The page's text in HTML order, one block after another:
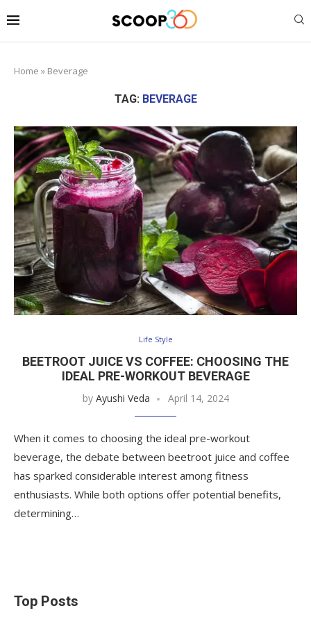
Home » Beverage
TAG: BEVERAGE
Life Style
BEETROOT JUICE VS COFFEE: CHOOSING THE
IDEAL PRE-WORKOUT BEVERAGE
by Ayushi Veda April 14, 2024
When it comes to choosing the ideal pre-workout
beverage, the debate between beetroot juice and coffee
has sparked considerable interest among fitness
enthusiasts. While both options offer potential benefits,
determining…
Top Posts